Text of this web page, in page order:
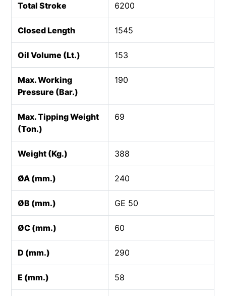
Total Stroke 6200
Closed Length 1545
Oil Volume (Lt.) 153
Max. Working
Pressure (Bar.)
190
Max. Tipping Weight
(Ton.)
69
Weight (Kg.) 388
ØA (mm.) 240
ØB (mm.) GE 50
ØC (mm.) 60
D (mm.) 290
E (mm.) 58